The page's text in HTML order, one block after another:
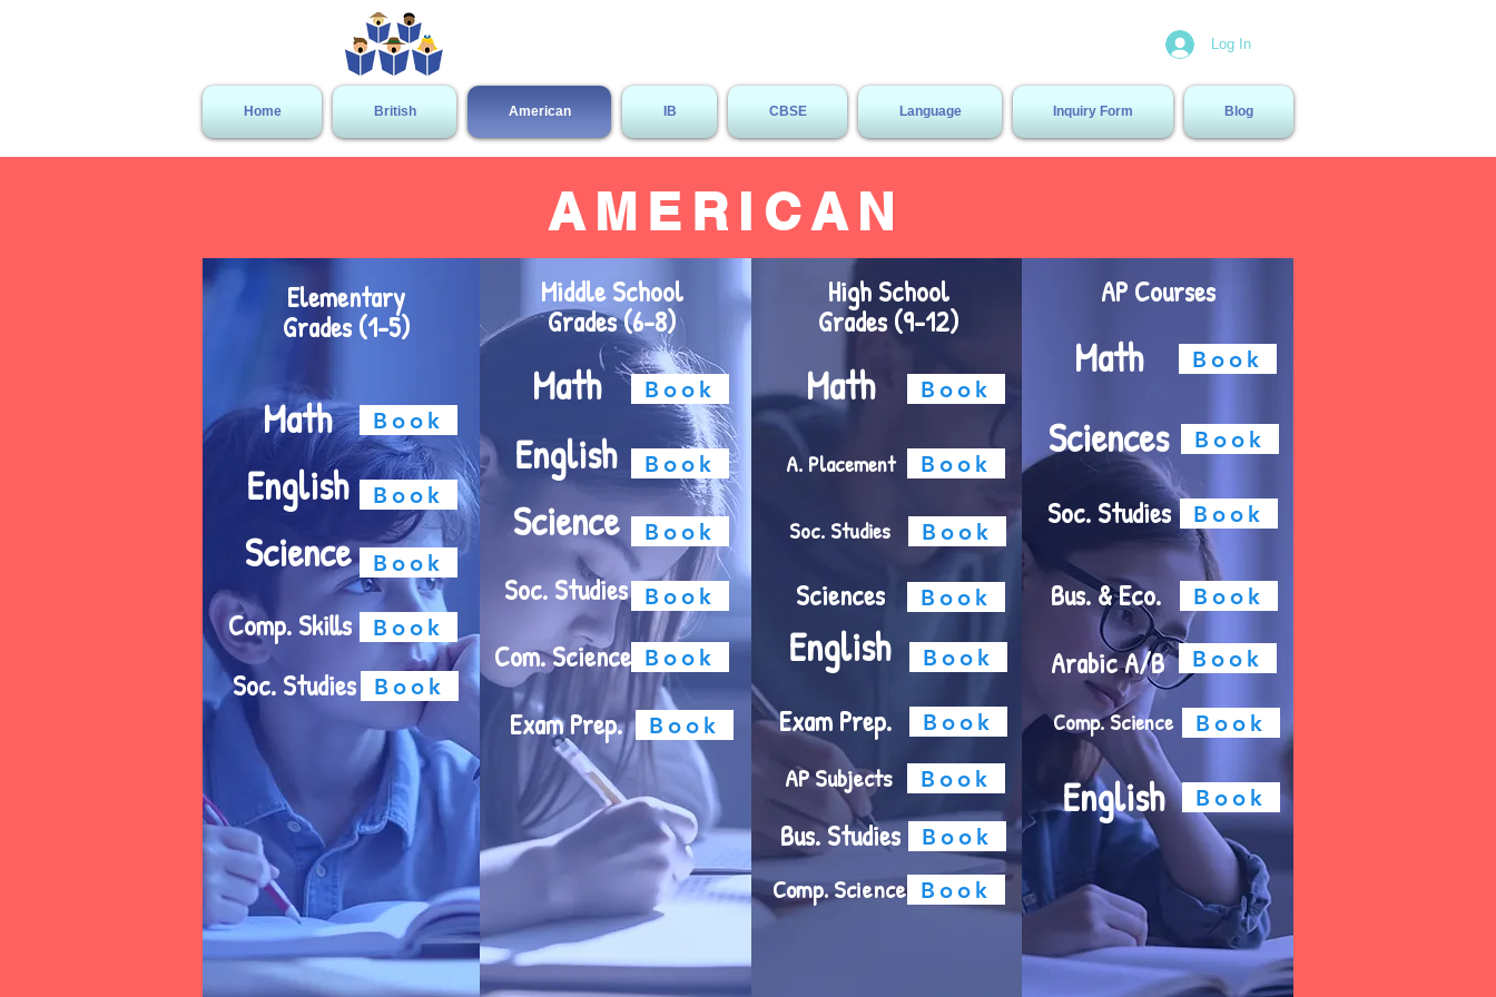
Log In
Home British American IB CBSE Language Inquiry Form Blog
AMERICAN
Elementary
Grades (1-5)
Math Book
English Book
Science Book
Comp. Skills Book
Soc. Studies Book
Middle School
Grades (6-8)
Math Book
English Book
Science Book
Soc. Studies Book
Com. Science Book
Exam Prep. Book
High School
Grades (9-12)
Math Book
A. Placement Book
Soc. Studies Book
Sciences Book
English Book
Exam Prep. Book
AP Subjects Book
Bus. Studies Book
Comp. Science Book
AP Courses
Math Book
Sciences Book
Soc. Studies Book
Bus. & Eco. Book
Arabic A/B Book
Comp. Science Book
English Book